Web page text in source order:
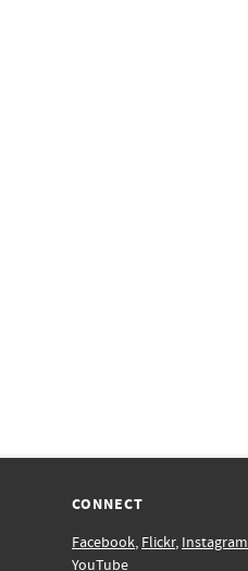
CONNECT
Facebook, Flickr, Instagram
YouTube